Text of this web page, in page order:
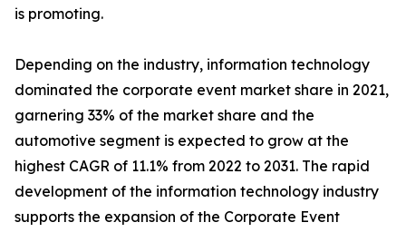
is promoting.
Depending on the industry, information technology
dominated the corporate event market share in 2021,
garnering 33% of the market share and the
automotive segment is expected to grow at the
highest CAGR of 11.1% from 2022 to 2031. The rapid
development of the information technology industry
supports the expansion of the Corporate Event